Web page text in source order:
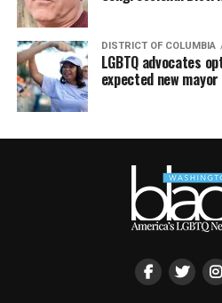
DISTRICT OF COLUMBIA
LGBTQ advocates
expected new mayor